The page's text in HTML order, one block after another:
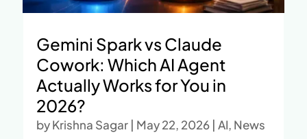
Gemini Spark vs Claude
Cowork: Which AI Agent
Actually Works for You in
2026?
byKrishna Sagar| May 22, 2026| AI, News